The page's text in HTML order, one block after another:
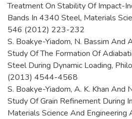
Treatment On Stability Of Impact-
Bands In 4340 Steel, Materials
546 (2012) 223-232
S. Boakye-Yiadom, N. Bassim And
Study Of The Formation Of
Steel During Dynamic Loading,
(2013) 4544-4568
S. Boakye-Yiadom, A. K. Khan And
Study Of Grain Refinement During
Materials Science And